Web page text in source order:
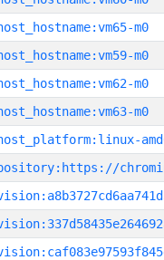
m0
m0
m0
m0